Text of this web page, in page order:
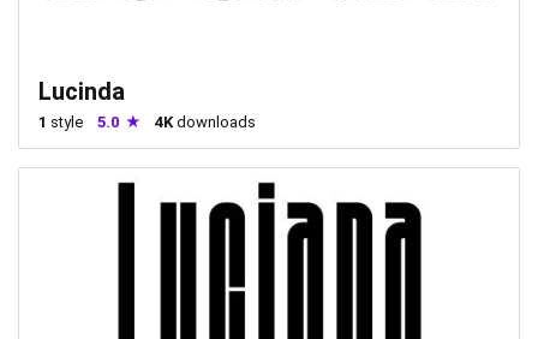
Lucinda
1 style 5.0 4Kdownloads